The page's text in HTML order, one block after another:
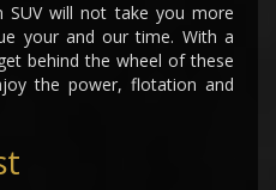
SUV will not take you more
your and our time. With a
behind the wheel of these
the power, flotation and